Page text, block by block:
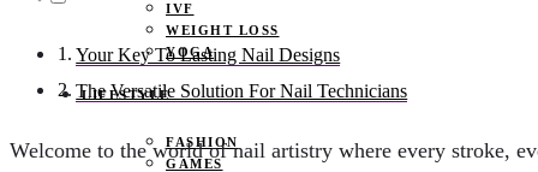
IVF
WEIGHT LOSS
YOGA
LIFESTYLE
FASHION
GAMES
Your Key To Lasting Nail Designs
The Versatile Solution For Nail Technicians
Welcome to the world of nail artistry where every stroke,